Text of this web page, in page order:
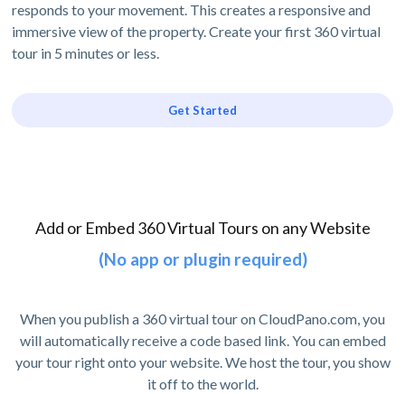
responds to your movement. This creates a responsive and
immersive view of the property. Create your first 360 virtual
tour in 5 minutes or less.
Get Started
Add or Embed 360 Virtual Tours on any Website
(No app or plugin required)
When you publish a 360 virtual tour on CloudPano.com, you
will automatically receive a code based link. You can embed
your tour right onto your website. We host the tour, you show
it off to the world.